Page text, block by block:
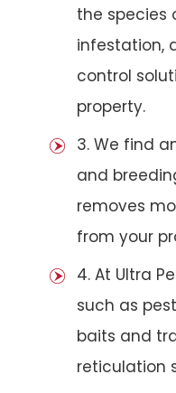
the species
infestation,
control
property.
3. We find
and
removes
from your
4. At Ultra
such as
baits and
reticulation